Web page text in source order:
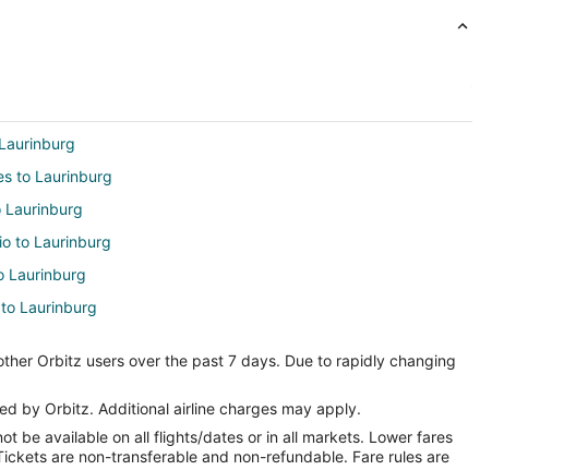
to Laurinburg
Laurinburg
to Laurinburg
Laurinburg
Laurinburg
Fayetteville
Orbitz users over the past 7 days. Due to rapidly changing
by Orbitz. Additional airline charges may apply.
be available on all flights/dates or in all markets. Lower fares
are non-transferable and non-refundable. Fare rules are